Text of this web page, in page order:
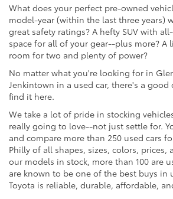
What does your perfect pre-owned
model-year (within the last three years)
great safety ratings? A hefty SUV with
space for all of your gear--plus more? A
room for two and plenty of power?
No matter what you're looking for in
Jenkintown in a used car, there's a
find it here.
We take a lot of pride in stocking
really going to love--not just settle for.
and compare more than 250 used cars
Philly of all shapes, sizes, colors, prices,
our models in stock, more than 100 are
are known to be one of the best buys in
Toyota is reliable, durable, affordable,